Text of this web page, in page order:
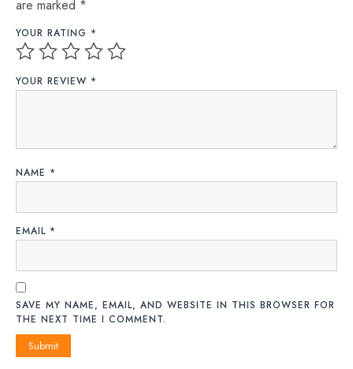
are marked *
YOUR RATING *
YOUR REVIEW *
NAME *
EMAIL *
SAVE MY NAME, EMAIL, AND WEBSITE IN THIS BROWSER FOR
THE NEXT TIME I COMMENT.